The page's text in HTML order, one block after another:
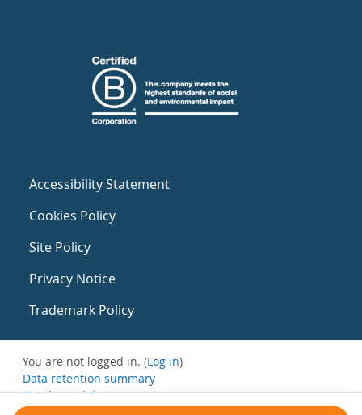
Accessibility Statement
Cookies Policy
Site Policy
Privacy Notice
Trademark Policy
You are not logged in. (Log in)
Data retention summary
Get the mobile app